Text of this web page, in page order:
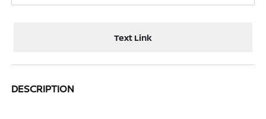
Text Link
DESCRIPTION